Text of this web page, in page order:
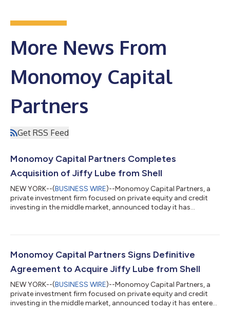
More News From
Monomoy Capital
Partners
Get RSS Feed
Monomoy Capital Partners Completes
Acquisition of Jiffy Lube from Shell
NEW YORK--(BUSINESS WIRE)--Monomoy Capital Partners, a
private investment firm focused on private equity and credit
investing in the middle market, announced today it has
America, from a wholly owned subsidiary of Shell USA, Inc. for
definitive agreement announced on March 9, 2026. Founded in
1979 and head...
Monomoy Capital Partners Signs Definitive
Agreement to Acquire Jiffy Lube from Shell
NEW YORK--(BUSINESS WIRE)--Monomoy Capital Partners, a
private investment firm focused on private equity and credit
investing in the middle market, announced today it has entered